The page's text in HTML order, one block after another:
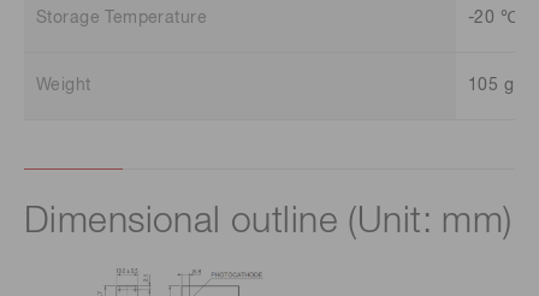
Storage Temperature -20 ℃
Weight 105 g
Dimensional outline (Unit: mm)